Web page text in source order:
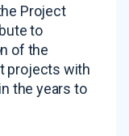
Project
to
of the
projects with
the years to